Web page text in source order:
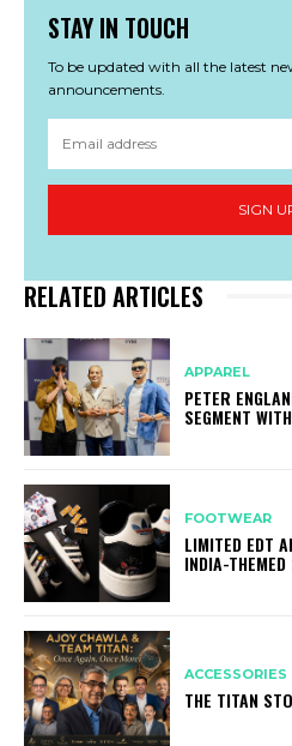
STAY IN TOUCH
To be updated with all the latest
announcements.
SIGN
RELATED ARTICLES
APPAREL
PETER
SEGMENT
FOOTWEAR
LIMITED EDT
INDIA-
ACCESSORIES
THE TITAN